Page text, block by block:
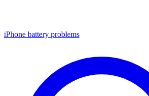
iPhone battery problems